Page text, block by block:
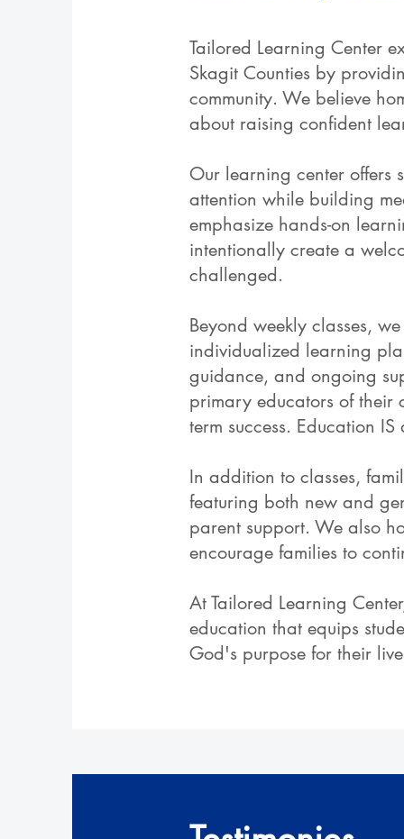
Tailored Learning Center
Skagit Counties by
community. We believe
about raising confident
Our learning center offers
attention while building
emphasize hands-on
intentionally create a
challenged.
Beyond weekly classes,
individualized learning
guidance, and ongoing
primary educators of their
term success. Education
In addition to classes,
featuring both new and
parent support. We also
encourage families to
At Tailored Learning
education that equips
God's purpose for their